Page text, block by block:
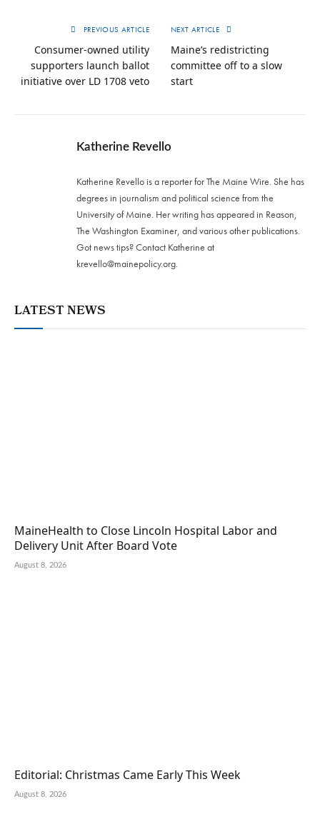
PREVIOUS ARTICLE
Consumer-owned utility
supporters launch ballot
initiative over LD 1708 veto
NEXT ARTICLE
Maine’s redistricting
committee off to a slow
start
Katherine Revello
Katherine Revello is a reporter for The Maine Wire. She has
degrees in journalism and political science from the
University of Maine. Her writing has appeared in Reason,
The Washington Examiner, and various other publications.
Got news tips? Contact Katherine at
krevello@mainepolicy.org.
LATEST NEWS
MaineHealth to Close Lincoln Hospital Labor and
Delivery Unit After Board Vote
August 8, 2026
Editorial: Christmas Came Early This Week
August 8, 2026